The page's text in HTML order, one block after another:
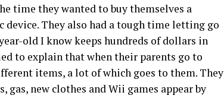
time they wanted to buy themselves a
They also had a tough time letting go
old I know keeps hundreds of dollars in
to explain that when their parents go to
items, a lot of which goes to them. They
new clothes and Wii games appear by